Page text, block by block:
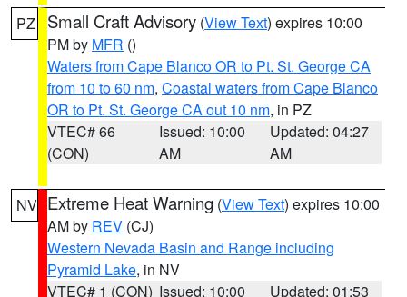
PZ Small Craft Advisory (View Text) expires 10:00
PM by MFR ()
Waters from Cape Blanco OR to Pt. St. George CA
from 10 to 60 nm, Coastal waters from Cape Blanco
OR to Pt. St. George CA out 10 nm, in PZ
VTEC# 66
(CON)
Issued: 10:00
AM
Updated: 04:27
AM
NV Extreme Heat Warning (View Text) expires 10:00
AM by REV (CJ)
Western Nevada Basin and Range including
Pyramid Lake, in NV
VTEC# 1 (CON) Issued: 10:00
Updated: 01:53